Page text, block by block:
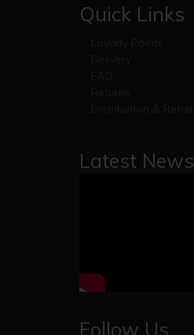
Quick Links
Latest News
Follow Us